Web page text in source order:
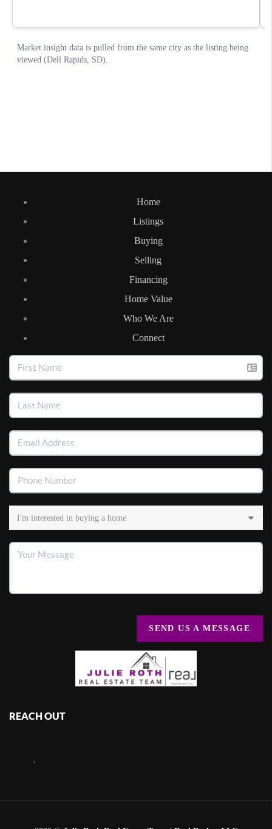
Home
Listings
Buying
Selling
Financing
Home Value
Who We Are
Connect
SEND US A MESSAGE
REACH OUT
,